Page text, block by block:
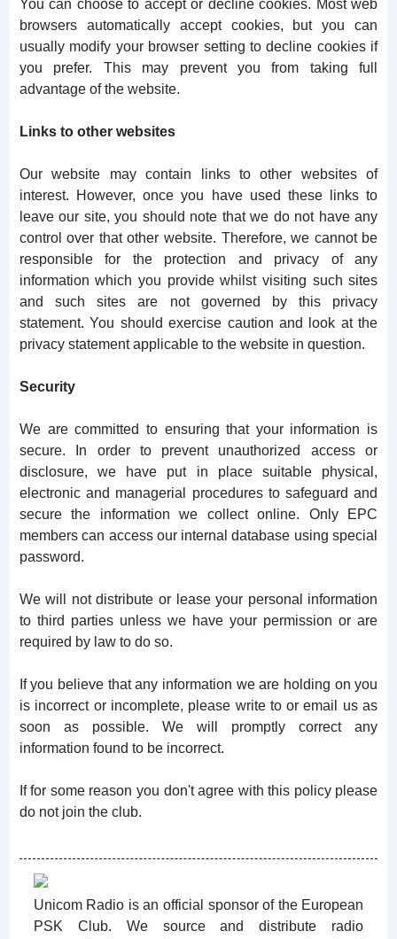
You can choose to accept or decline cookies. Most web
browsers automatically accept cookies, but you can
usually modify your browser setting to decline cookies if
you prefer. This may prevent you from taking full
advantage of the website.
Links to other websites
Our website may contain links to other websites of
interest. However, once you have used these links to
leave our site, you should note that we do not have any
control over that other website. Therefore, we cannot be
responsible for the protection and privacy of any
information which you provide whilst visiting such sites
and such sites are not governed by this privacy
statement. You should exercise caution and look at the
privacy statement applicable to the website in question.
Security
We are committed to ensuring that your information is
secure. In order to prevent unauthorized access or
disclosure, we have put in place suitable physical,
electronic and managerial procedures to safeguard and
secure the information we collect online. Only EPC
members can access our internal database using special
password.
We will not distribute or lease your personal information
to third parties unless we have your permission or are
required by law to do so.
If you believe that any information we are holding on you
is incorrect or incomplete, please write to or email us as
soon as possible. We will promptly correct any
information found to be incorrect.
If for some reason you don't agree with this policy please
do not join the club.
Unicom Radio is an official sponsor of the European
PSK Club. We source and distribute radio